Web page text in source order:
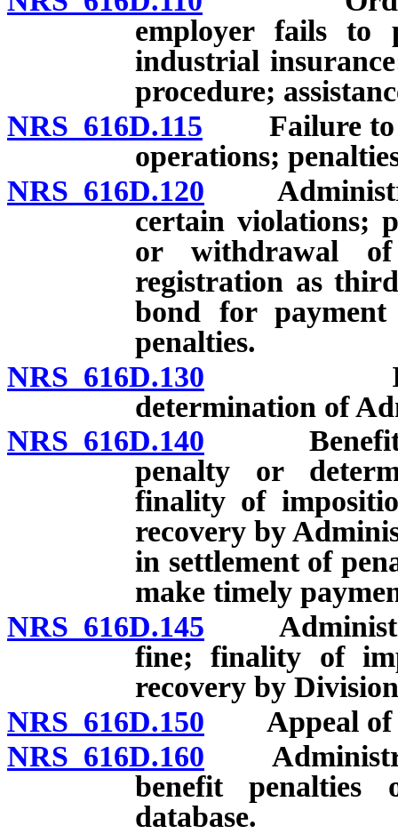
employer fails to
industrial
procedure;
NRS 616D.115 Failure to
operations;
NRS 616D.120
certain violations;
or withdrawal
registration as
bond for
penalties.
NRS 616D.130
determination of
NRS 616D.140 Benefit
penalty or
finality of
recovery by
in settlement of
make timely
NRS 616D.145
fine; finality of
recovery by
NRS 616D.150 Appeal of
NRS 616D.160
benefit penalties
database.